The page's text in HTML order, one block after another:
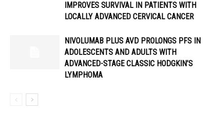
IMPROVES SURVIVAL IN PATIENTS WITH
LOCALLY ADVANCED CERVICAL CANCER
NIVOLUMAB PLUS AVD PROLONGS PFS IN
ADOLESCENTS AND ADULTS WITH
ADVANCED-STAGE CLASSIC HODGKIN’S
LYMPHOMA